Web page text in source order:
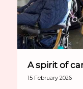
A spirit of
15 February 2026